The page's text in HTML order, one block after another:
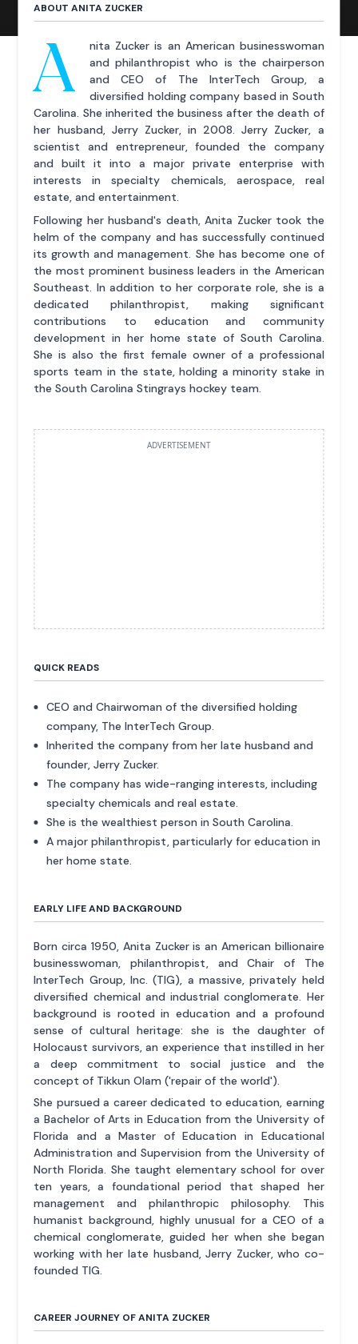
ABOUT ANITA ZUCKER
A
nita Zucker is an American businesswoman
and philanthropist who is the chairperson
and CEO of The InterTech Group, a
diversified holding company based in South
Carolina. She inherited the business after the death of
her husband, Jerry Zucker, in 2008. Jerry Zucker, a
scientist and entrepreneur, founded the company
and built it into a major private enterprise with
interests in specialty chemicals, aerospace, real
estate, and entertainment.
Following her husband's death, Anita Zucker took the
helm of the company and has successfully continued
its growth and management. She has become one of
the most prominent business leaders in the American
Southeast. In addition to her corporate role, she is a
dedicated philanthropist, making significant
contributions to education and community
development in her home state of South Carolina.
She is also the first female owner of a professional
sports team in the state, holding a minority stake in
the South Carolina Stingrays hockey team.
ADVERTISEMENT
QUICK READS
CEO and Chairwoman of the diversified holding
company, The InterTech Group.
Inherited the company from her late husband and
founder, Jerry Zucker.
The company has wide-ranging interests, including
specialty chemicals and real estate.
She is the wealthiest person in South Carolina.
A major philanthropist, particularly for education in
her home state.
EARLY LIFE AND BACKGROUND
Born circa 1950, Anita Zucker is an American billionaire
businesswoman, philanthropist, and Chair of The
InterTech Group, Inc. (TIG), a massive, privately held
diversified chemical and industrial conglomerate. Her
background is rooted in education and a profound
sense of cultural heritage: she is the daughter of
Holocaust survivors, an experience that instilled in her
a deep commitment to social justice and the
concept of Tikkun Olam ('repair of the world').
She pursued a career dedicated to education, earning
a Bachelor of Arts in Education from the University of
Florida and a Master of Education in Educational
Administration and Supervision from the University of
North Florida. She taught elementary school for over
ten years, a foundational period that shaped her
management and philanthropic philosophy. This
humanist background, highly unusual for a CEO of a
chemical conglomerate, guided her when she began
working with her late husband, Jerry Zucker, who co-
founded TIG.
CAREER JOURNEY OF ANITA ZUCKER